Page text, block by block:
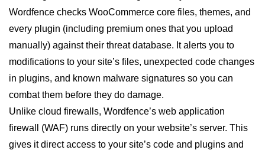
Wordfence checks WooCommerce core files, themes, and
every plugin (including premium ones that you upload
manually) against their threat database. It alerts you to
modifications to your site’s files, unexpected code changes
in plugins, and known malware signatures so you can
combat them before they do damage.
Unlike cloud firewalls, Wordfence’s web application
firewall (WAF) runs directly on your website’s server. This
gives it direct access to your site’s code and plugins and